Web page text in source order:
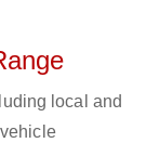
local and